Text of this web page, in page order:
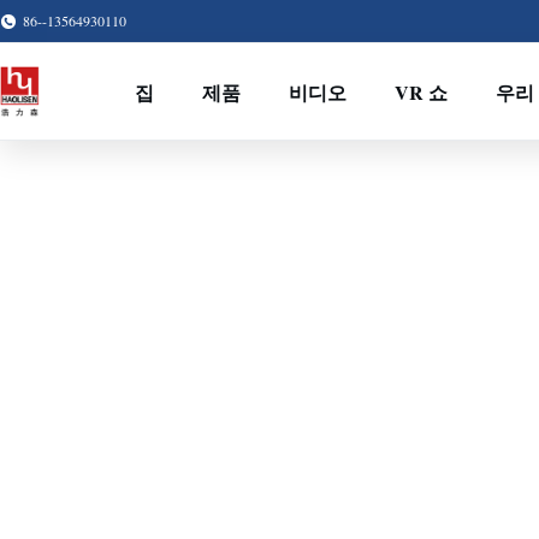
86--13564930110
집 제품 비디오 VR 쇼 우